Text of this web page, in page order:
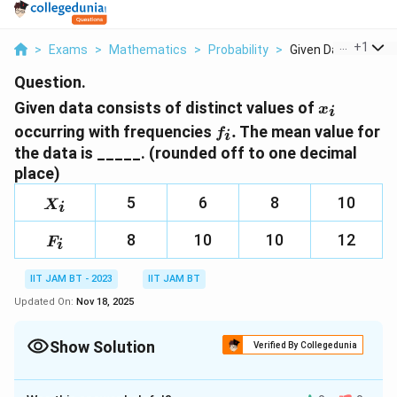
> Exams > Mathematics > Probability > Given Data +1
Question.
Given data consists of distinct values of 𝑥_𝑖
xi
occurring with frequencies 𝑓_𝑖.
fi. The mean value for
the data is _____. (rounded off to one decimal
place)
X_i
Xi 5 6 8 10
F_i
Fi 8 10 10 12
IIT JAM BT - 2023
IIT JAM BT
Updated On: Nov 18, 2025
Show Solution Verified By Collegedunia
Correct Answer:7.5